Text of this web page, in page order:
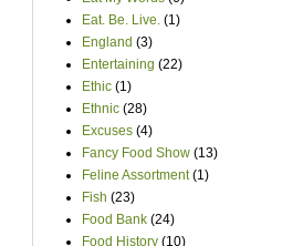
Eat. Be. Live. (1)
England (3)
Entertaining (22)
Ethic (1)
Ethnic (28)
Excuses (4)
Fancy Food Show (13)
Feline Assortment (1)
Fish (23)
Food Bank (24)
Food History (10)